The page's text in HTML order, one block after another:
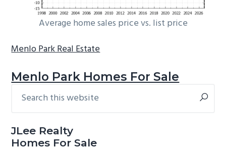
Average home sales price vs. list price
Menlo Park Real Estate
Menlo Park Homes For Sale
Primary
this
JLee Realty
Homes For Sale